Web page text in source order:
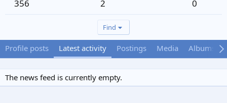
356 2 0
Find
Profile posts Latest activity Postings Media Albums
The news feed is currently empty.